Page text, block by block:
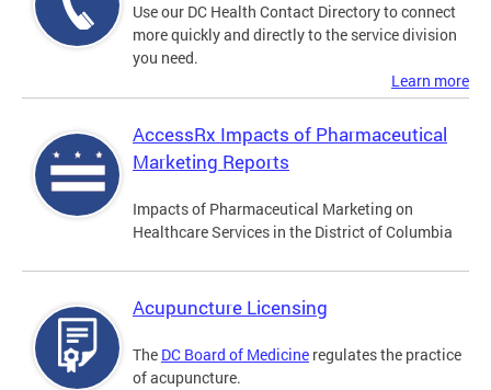
Use our DC Health Contact Directory to connect
more quickly and directly to the service division
you need.
Learn more
AccessRx Impacts of Pharmaceutical
Marketing Reports
Impacts of Pharmaceutical Marketing on
Healthcare Services in the District of Columbia
Acupuncture Licensing
The DC Board of Medicine regulates the practice
of acupuncture.